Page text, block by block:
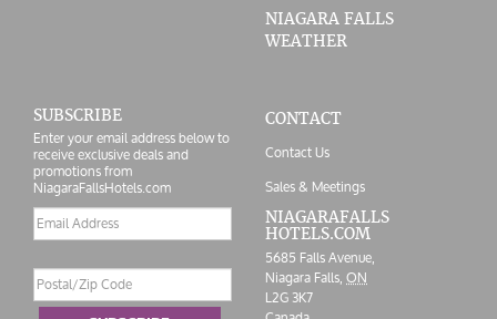
NIAGARA FALLS
WEATHER
SUBSCRIBE
Enter your email address below to
receive exclusive deals and
promotions from
NiagaraFallsHotels.com
Email
address
Code
CONTACT
Contact Us
Sales & Meetings
NIAGARAFALLS
HOTELS.COM
5685 Falls Avenue,
Niagara Falls,ON
L2G 3K7